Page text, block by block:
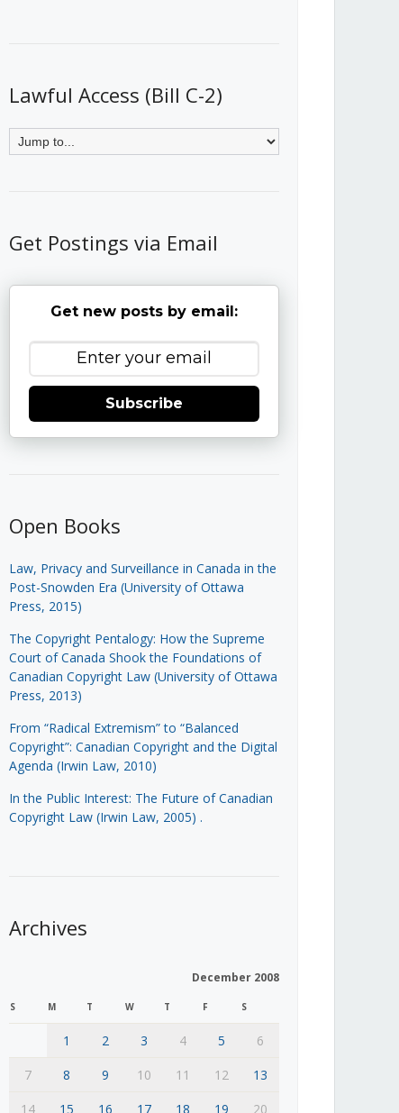
Lawful Access (Bill C-2)
Get Postings via Email
Get new posts by email:
Subscribe
Open Books
Law, Privacy and Surveillance in Canada in the
Post-Snowden Era (University of Ottawa
Press, 2015)
The Copyright Pentalogy: How the Supreme
Court of Canada Shook the Foundations of
Canadian Copyright Law (University of Ottawa
Press, 2013)
From “Radical Extremism” to “Balanced
Copyright”: Canadian Copyright and the Digital
Agenda (Irwin Law, 2010)
In the Public Interest: The Future of Canadian
Copyright Law (Irwin Law, 2005) .
Archives
December 2008
S M T W T F S
1 2 3 4 5
6
7
8 9 10 11 12
13
14
15 16 17 18 19 20